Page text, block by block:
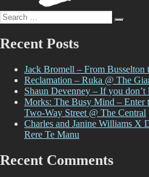
Search
for:
Recent Posts
Jack Bromell – From
Reclamation – Ruka @ The
Shaun Devenney – If you
Morks: The Busy Mind – Enter
Two-Way Street @ The Central
Charles and Janine Williams X
Rere Te Manu
Recent Comments